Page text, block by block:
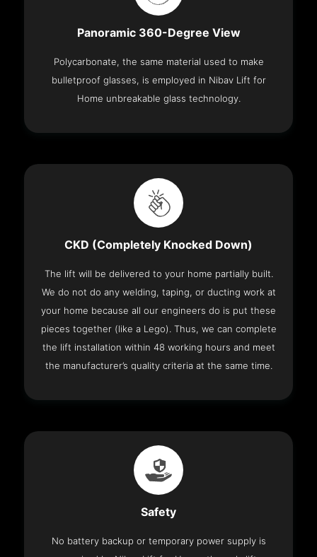
Panoramic 360-Degree View
Polycarbonate, the same material used to make
bulletproof glasses, is employed in Nibav Lift for
Home unbreakable glass technology.
CKD (Completely Knocked Down)
The lift will be delivered to your home partially built.
We do not do any welding, taping, or ducting work at
your home because all our engineers do is put these
pieces together (like a Lego). Thus, we can complete
the lift installation within 48 working hours and meet
the manufacturer’s quality criteria at the same time.
Safety
No battery backup or temporary power supply is